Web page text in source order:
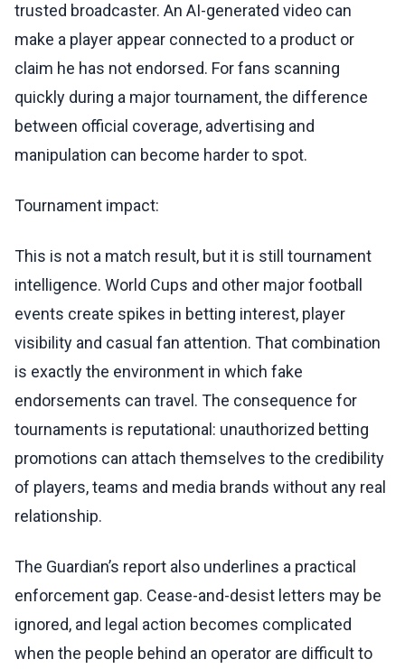
trusted broadcaster. An AI-generated video can
make a player appear connected to a product or
claim he has not endorsed. For fans scanning
quickly during a major tournament, the difference
between official coverage, advertising and
manipulation can become harder to spot.
Tournament impact:
This is not a match result, but it is still tournament
intelligence. World Cups and other major football
events create spikes in betting interest, player
visibility and casual fan attention. That combination
is exactly the environment in which fake
endorsements can travel. The consequence for
tournaments is reputational: unauthorized betting
promotions can attach themselves to the credibility
of players, teams and media brands without any real
relationship.
The Guardian’s report also underlines a practical
enforcement gap. Cease-and-desist letters may be
ignored, and legal action becomes complicated
when the people behind an operator are difficult to